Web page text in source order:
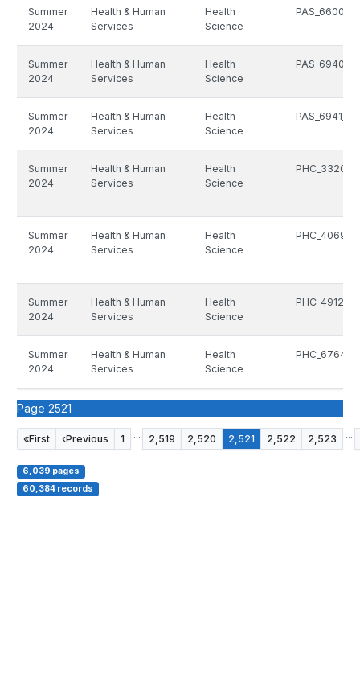
Summer
2024
Health & Human
Services
Health
Science
Summer
2024
Health & Human
Services
Health
Science
Summer
2024
Health & Human
Services
Health
Science
Summer
2024
Health & Human
Services
Health
Science
Summer
2024
Health & Human
Services
Health
Science
Summer
2024
Health & Human
Services
Health
Science
Summer
2024
Health & Human
Services
Health
Science
Page 2521
«First ‹Previous 1 ... 2,519 2,520 2,521 2,522 2,523 ...
6,039 pages
60,384 records